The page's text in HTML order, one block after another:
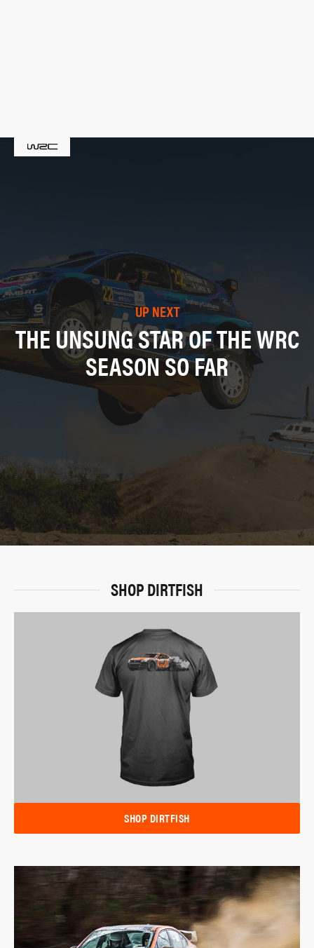
UP NEXT
THE UNSUNG STAR OF THE WRC
SEASON SO FAR
SHOP DIRTFISH
SHOP DIRTFISH